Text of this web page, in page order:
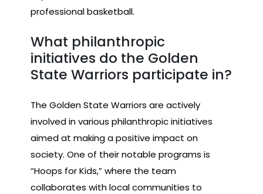
professional basketball.
What philanthropic
initiatives do the Golden
State Warriors participate in?
The Golden State Warriors are actively
involved in various philanthropic initiatives
aimed at making a positive impact on
society. One of their notable programs is
“Hoops for Kids,” where the team
collaborates with local communities to